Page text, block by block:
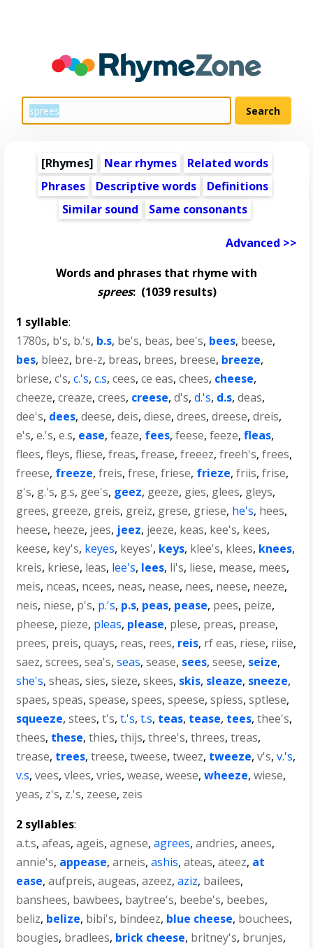
[Rhymes] Near rhymes
Related words
Phrases
Descriptive words
Definitions
Similar sound
Same consonants
Advanced >>
Words and phrases that rhyme with
sprees:(1039 results)
1 syllable:
1780s, b's, b.'s, b.s, be's, beas, bee's, bees, beese,
bes, bleez, bre-z, breas, brees, breese, breeze,
briese,c's,c.'s,c.s,cees,ce eas,chees, cheese,
cheeze,creaze,crees, creese,d's,d.'s, d.s,deas,
dee's, dees,deese,deis,diese,drees,dreese,dreis,
e's,e.'s,e.s, ease,feaze, fees,feese,feeze,fleas,
flees,fleys,fliese,freas,frease,freeez,freeh's,frees,
freese, freeze,freis,frese,friese, frieze,friis,frise,
g's, g.'s, g.s, gee's, geez, geeze, gies, glees, gleys,
grees, greeze, greis, greiz, grese, griese, he's, hees,
heese, heeze, jees, jeez, jeeze, keas, kee's, kees,
keese, key's, keyes, keyes', keys, klee's, klees, knees,
kreis, kriese, leas, lee's, lees, li's, liese, mease, mees,
meis, nceas, ncees, neas, nease, nees, neese, neeze,
neis, niese, p's, p.'s, p.s, peas, pease, pees, peize,
pheese, pieze, pleas, please, plese, preas, prease,
prees, preis,quays, reas, rees, reis, rf eas, riese, riise,
saez,screes,sea's,seas,sease, sees,seese, seize,
she's,sheas,sies,sieze,skees, skis, sleaze, sneeze,
spaes,speas,spease,spees,speese,spiess,sptlese,
squeeze,stees,t's,t.'s,t.s, teas, tease, tees,thee's,
thees, these,thies,thijs,three's,threes,treas,
trease, trees,treese,tweese,tweez, tweeze,v's,v.'s,
v.s,vees,vlees,vries,wease,weese,wheeze,wiese,
yeas, z's, z.'s, zeese, zeis
2 syllables:
a.t.s,afeas,ageis,agnese,agrees,andries,anees,
annie's, appease,arneis,ashis,ateas,ateez, at
ease,aufpreis,augeas,azeez,aziz, bailees,
banshees, bawbees, baytree's, beebe's, beebes,
beliz, belize, bibi's, bindeez, blue cheese, bouchees,
bougies, bradlees, brick cheese, britney's, brunjes,